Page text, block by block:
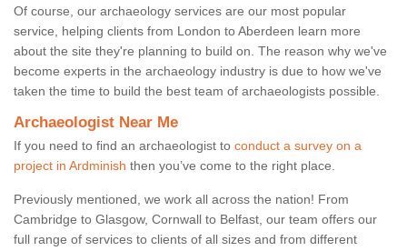
Of course, our archaeology services are our most popular
service, helping clients from London to Aberdeen learn more
about the site they're planning to build on. The reason why we've
become experts in the archaeology industry is due to how we've
taken the time to build the best team of archaeologists possible.
Archaeologist Near Me
If you need to find an archaeologist to conduct a survey on a
project in Ardminish then you’ve come to the right place.
Previously mentioned, we work all across the nation! From
Cambridge to Glasgow, Cornwall to Belfast, our team offers our
full range of services to clients of all sizes and from different